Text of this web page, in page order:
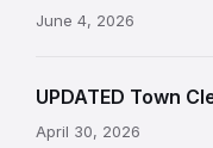
June 4, 2026
UPDATED Town
April 30, 2026